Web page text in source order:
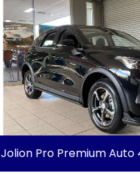
Jolion Pro Premium Auto